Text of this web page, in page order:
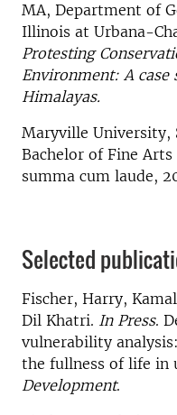
MA, Department of
Illinois at Urbana-
Protesting
Environment: A
Himalayas.
Maryville University,
Bachelor of Fine
summa cum laude,
Selected
Fischer, Harry,
Dil Khatri. In Press.
vulnerability
the fullness of life in
Development.